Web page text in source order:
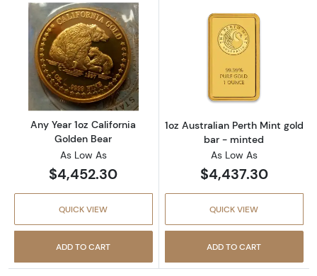
Read more aboutAny Year 1oz California
Any Year 1oz California
Golden Bear
As Low As
$4,452.30
QUICK VIEW
ADD TO CART
Read more
1oz Australian Perth Mint gold
bar - minted
As Low As
$4,437.30
QUICK VIEW
ADD TO CART